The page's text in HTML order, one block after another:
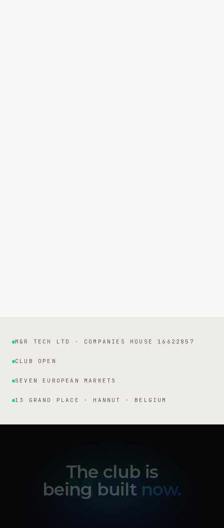
Institutional facts
M&R TECH LTD · COMPANIES HOUSE 16622857
CLUB OPEN
SEVEN EUROPEAN MARKETS
13 GRAND PLACE · HANNUT · BELGIUM
The club is
being built now.